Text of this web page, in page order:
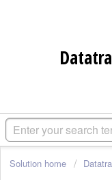
Solution home